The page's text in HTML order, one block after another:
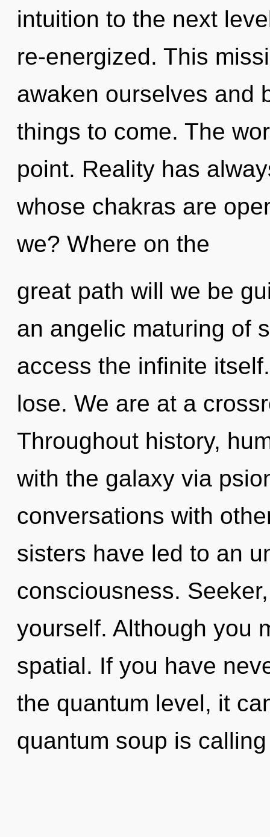
intuition to the next
re-energized. This
awaken ourselves and
things to come. The
point. Reality has
whose chakras are
we? Where on the
great path will we be
an angelic maturing of
access the infinite
lose. We are at a
Throughout history,
with the galaxy via
conversations with
sisters have led to an
consciousness.
yourself. Although you
spatial. If you have
the quantum level, it
quantum soup is calling